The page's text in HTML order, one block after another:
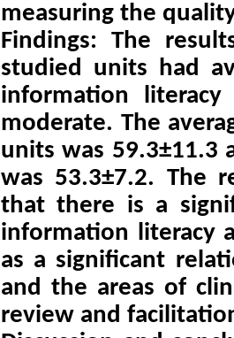
measuring the
Findings: The
studied units had
information
moderate. The
units was 59.3±11.3
was 53.3±7.2. The
that there is a
information literacy
as a significant
and the areas of
review and